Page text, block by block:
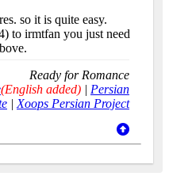
so it is quite easy.
to irmtfan you just need
Ready for Romance
(English added) | Persian
|Xoops Persian Project